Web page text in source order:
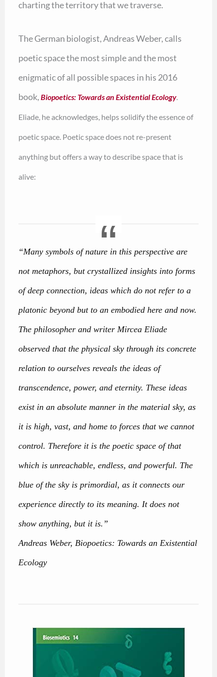
charting the territory that we traverse.
The German biologist, Andreas Weber, calls
poetic space the most simple and the most
enigmatic of all possible spaces in his 2016
book, Biopoetics: Towards an Existential Ecology.
Eliade, he acknowledges, helps solidify the essence of
poetic space. Poetic space does not re-present
anything but offers a way to describe space that is
alive:
“Many symbols of nature in this perspective are
not metaphors, but crystallized insights into forms
of deep connection, ideas which do not refer to a
platonic beyond but to an embodied here and now.
The philosopher and writer Mircea Eliade
observed that the physical sky through its concrete
relation to ourselves reveals the ideas of
transcendence, power, and eternity. These ideas
exist in an absolute manner in the material sky, as
it is high, vast, and home to forces that we cannot
control. Therefore it is the poetic space of that
which is unreachable, endless, and powerful. The
blue of the sky is primordial, as it connects our
experience directly to its meaning. It does not
show anything, but it is.”
Andreas Weber, Biopoetics: Towards an Existential
Ecology